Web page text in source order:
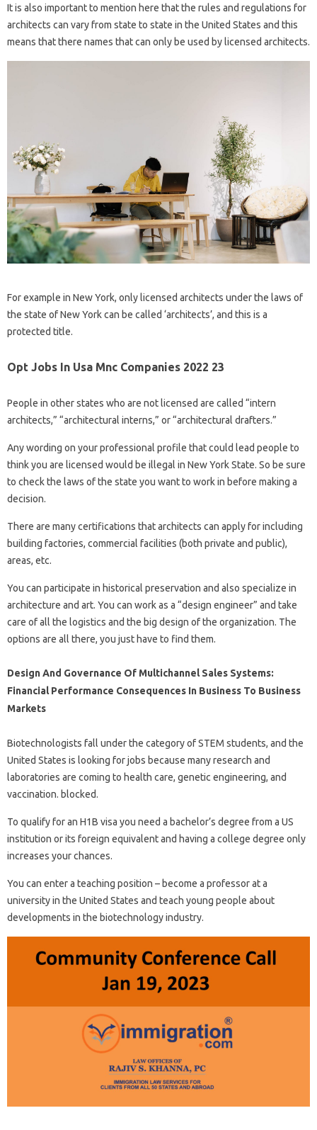
It is also important to mention here that the rules and regulations for
architects can vary from state to state in the United States and this
means that there names that can only be used by licensed architects.
For example in New York, only licensed architects under the laws of
the state of New York can be called ‘architects’, and this is a
protected title.
Opt Jobs In Usa Mnc Companies 2022 23
People in other states who are not licensed are called “intern
architects,” “architectural interns,” or “architectural drafters.”
Any wording on your professional profile that could lead people to
think you are licensed would be illegal in New York State. So be sure
to check the laws of the state you want to work in before making a
decision.
There are many certifications that architects can apply for including
building factories, commercial facilities (both private and public),
areas, etc.
You can participate in historical preservation and also specialize in
architecture and art. You can work as a “design engineer” and take
care of all the logistics and the big design of the organization. The
options are all there, you just have to find them.
Design And Governance Of Multichannel Sales Systems:
Financial Performance Consequences In Business To Business
Markets
Biotechnologists fall under the category of STEM students, and the
United States is looking for jobs because many research and
laboratories are coming to health care, genetic engineering, and
vaccination. blocked.
To qualify for an H1B visa you need a bachelor’s degree from a US
institution or its foreign equivalent and having a college degree only
increases your chances.
You can enter a teaching position – become a professor at a
university in the United States and teach young people about
developments in the biotechnology industry.